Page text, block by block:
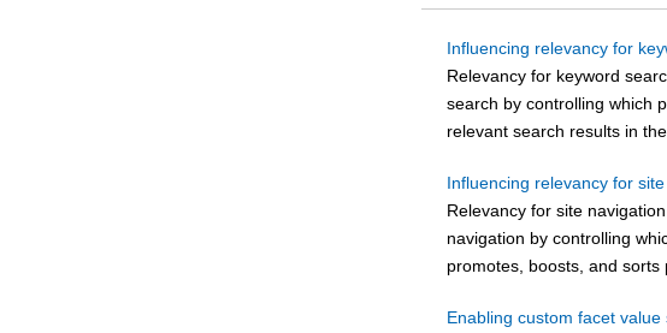
Influencing relevancy for
Relevancy for keyword
search by controlling which
relevant search results in
Influencing relevancy for
Relevancy for site
navigation by controlling
promotes, boosts, and sorts
Enabling custom facet value